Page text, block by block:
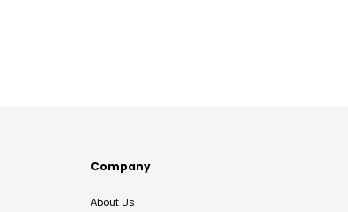
Company
About Us